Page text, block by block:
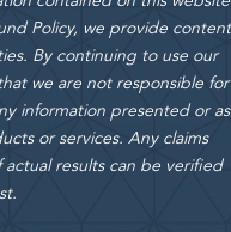
Policy, we provide content
By continuing to use our
we are not responsible for
information presented or as
or services. Any claims
results can be verified